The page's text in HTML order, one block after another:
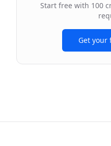
Start free with 100
Get your